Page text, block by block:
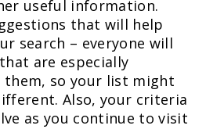
useful information.
that will help
search – everyone will
are especially
so your list might
Also, your criteria
as you continue to visit